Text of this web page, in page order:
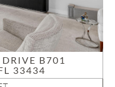
B701
33434